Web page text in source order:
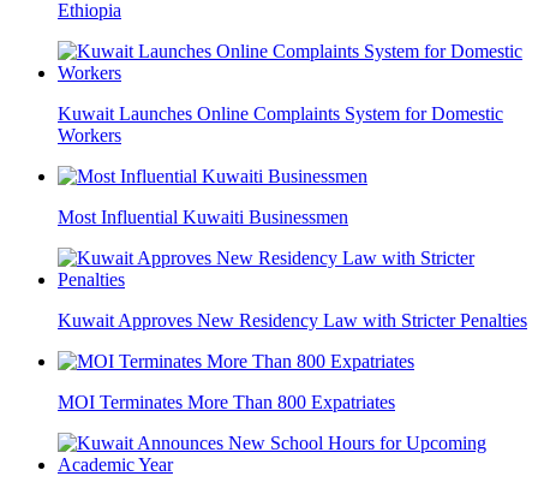
Ethiopia
Kuwait Launches Online Complaints System for Domestic
Workers
Most Influential Kuwaiti Businessmen
Kuwait Approves New Residency Law with Stricter Penalties
MOI Terminates More Than 800 Expatriates